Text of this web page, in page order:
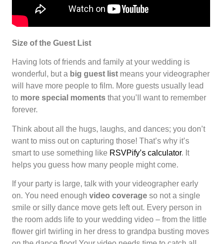
Size of the Guest List
Having lots of friends and family at your wedding is
wonderful, but a big guest list means your videographer
will have more people to film. More guests usually lead
to more special moments that you’ll want to remember
forever.
Think about all the hugs, laughs, and dances; you don’t
want to miss out on capturing those! That’s why it’s
smart to use something like RSVPify’s calculator. It
helps you guess how many people might come.
If your party is large, talk with your videographer early
on. You need enough video coverage so not a single
smile or silly dance move gets left out. Every person in
the room adds life to your wedding video – from the little
flower girl twirling in her dress to grandpa busting moves